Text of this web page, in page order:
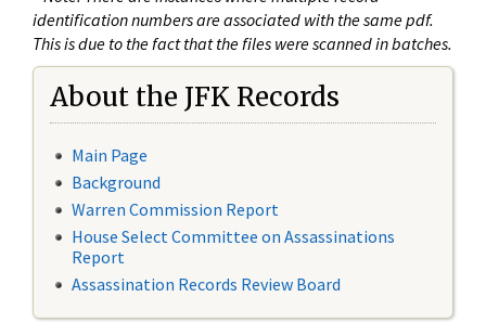
identification numbers are associated with the same pdf.
This is due to the fact that the files were scanned in batches.
About the JFK Records
Main Page
Background
Warren Commission Report
House Select Committee on Assassinations
Report
Assassination Records Review Board